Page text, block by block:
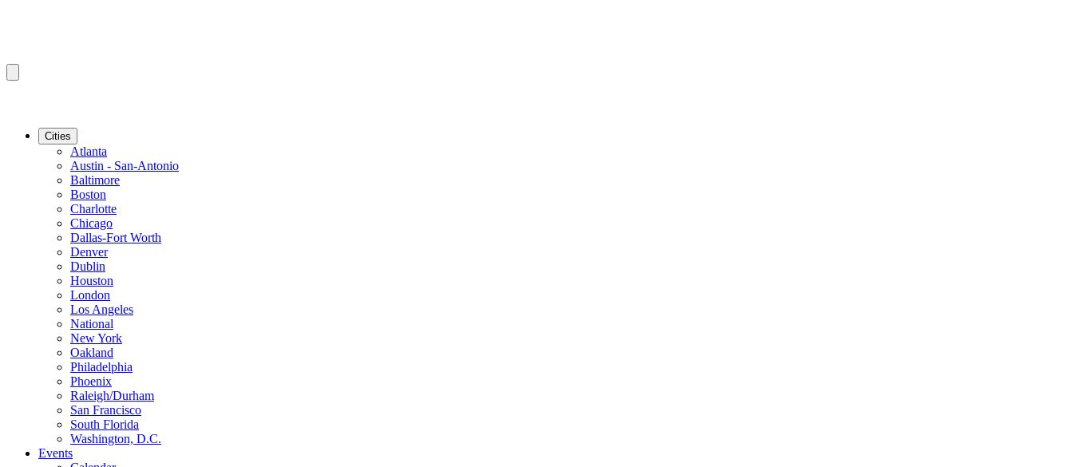
Cities
Atlanta
Austin - San-Antonio
Baltimore
Boston
Charlotte
Chicago
Dallas-Fort Worth
Denver
Dublin
Houston
London
Los Angeles
National
New York
Oakland
Philadelphia
Phoenix
Raleigh/Durham
San Francisco
South Florida
Washington, D.C.
Events